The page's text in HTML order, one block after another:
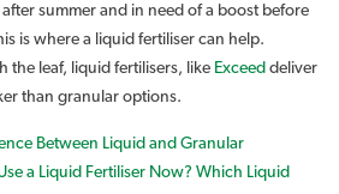
summer and in need of a boost before
is where a liquid fertiliser can help.
the leaf, liquid fertilisers, like Exceed deliver
than granular options.
Between Liquid and Granular
a Liquid Fertiliser Now? Which Liquid